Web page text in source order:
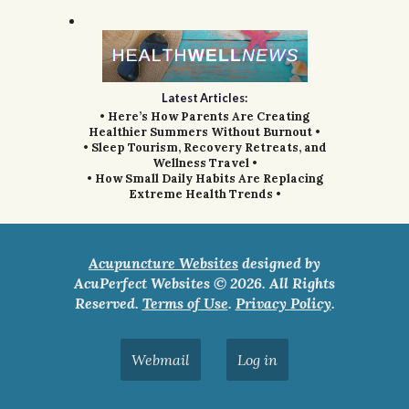
Latest Articles:
• Here’s How Parents Are Creating
Healthier Summers Without Burnout •
• Sleep Tourism, Recovery Retreats, and
Wellness Travel •
• How Small Daily Habits Are Replacing
Extreme Health Trends •
Acupuncture Websites designed by
AcuPerfect Websites © 2026. All Rights
Reserved. Terms of Use. Privacy Policy.
Webmail Log in